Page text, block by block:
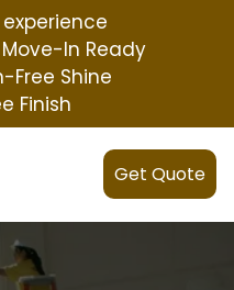
In Ready
Free Shine
Finish
Get Quote